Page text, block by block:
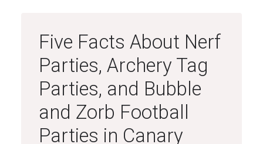
Five Facts About Nerf
Parties, Archery Tag
Parties, and Bubble
and Zorb Football
Parties in Canary